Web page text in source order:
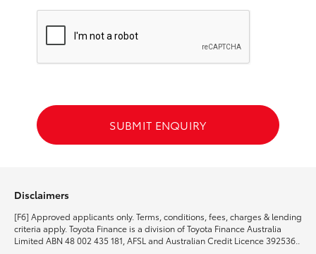
GR Supra
Upcoming
HiLux GVM Upgrade Option
Toyota Warranty Advantage
Enquiries
SUBMIT ENQUIRY
Disclaimers
[F6] Approved applicants only. Terms, conditions, fees, charges & lending
criteria apply. Toyota Finance is a division of Toyota Finance Australia
Limited ABN 48 002 435 181, AFSL and Australian Credit Licence 392536..